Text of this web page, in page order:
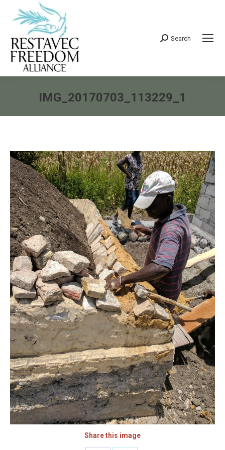
Search:
Search
IMG_20170703_113229_1
Share this image